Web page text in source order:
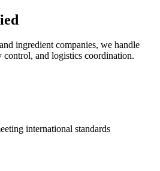
ingredient companies, we handle
and logistics coordination.
international standards